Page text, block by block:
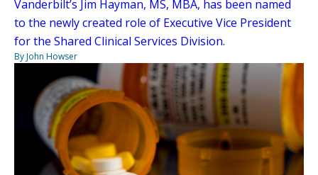
Vanderbilt’s Jim Hayman, MS, MBA, has been named
to the newly created role of Executive Vice President
for the Shared Clinical Services Division.
By John Howser